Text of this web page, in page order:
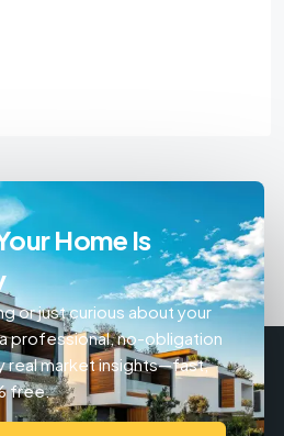
Home Is
or just curious about your
professional, no-obligation
real market insights—fast,
free.